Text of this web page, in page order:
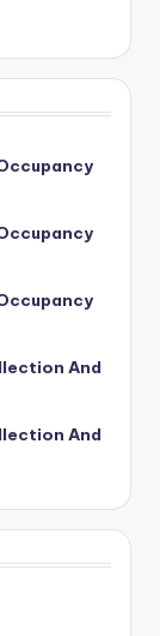
And
And